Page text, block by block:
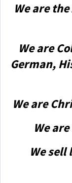
We are
We are
German,
We are
We
We